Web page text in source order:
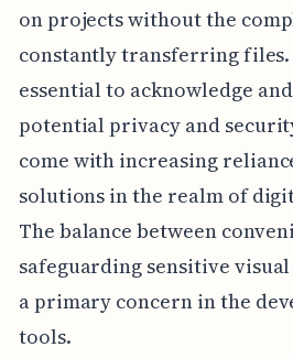
on projects without the
constantly transferring files.
essential to acknowledge
potential privacy and
come with increasing
solutions in the realm of
The balance between
safeguarding sensitive
a primary concern in the
tools.